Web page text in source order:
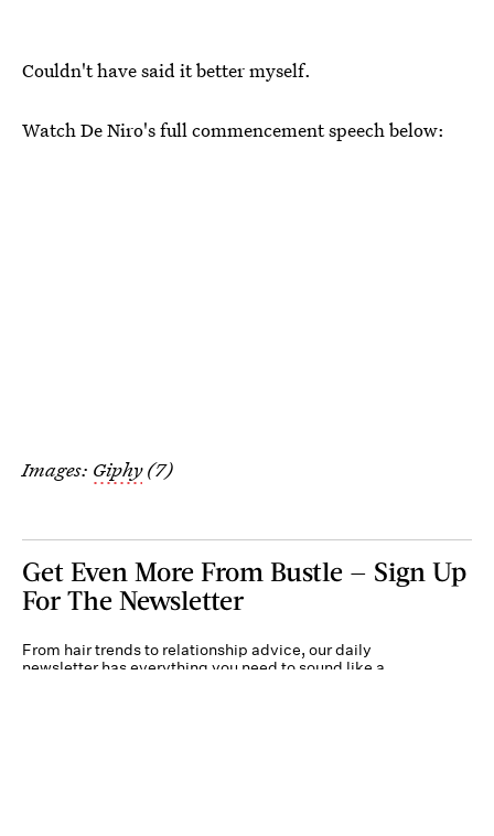
Couldn't have said it better myself.
Watch De Niro's full commencement speech below:
Images: Giphy(7)
Get Even More From Bustle — Sign Up
For The Newsletter
From hair trends to relationship advice, our daily
newsletter has everything you need to sound like a